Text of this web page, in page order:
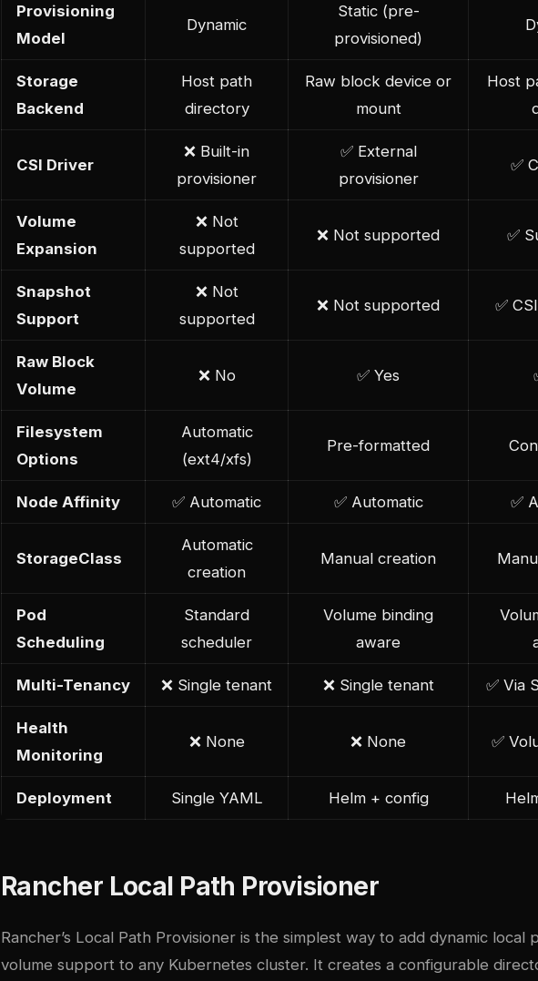
Provisioning
Model
Dynamic
Static (pre-
provisioned)
Storage
Backend
Host path
directory
Raw block device or
mount
Host
CSI Driver
❌ Built-in
provisioner
✅ External
provisioner
✅
Volume
Expansion
❌ Not
supported
❌ Not supported ✅
Snapshot
Support
❌ Not
supported
❌ Not supported ✅
Raw Block
Volume
❌ No ✅ Yes
Filesystem
Options
Automatic
(ext4/xfs)
Pre-formatted
Node Affinity ✅ Automatic ✅ Automatic ✅
StorageClass
Automatic
creation
Manual creation
Pod
Scheduling
Standard
scheduler
Volume binding
aware
Multi-Tenancy ❌ Single tenant ❌ Single tenant ✅ Via
Health
Monitoring
❌ None ❌ None ✅
Deployment Single YAML Helm + config
Rancher Local Path Provisioner
Rancher’s Local Path Provisioner is the simplest way to add dynamic local
volume support to any Kubernetes cluster. It creates a configurable